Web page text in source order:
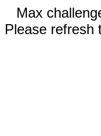
Max
Please refresh